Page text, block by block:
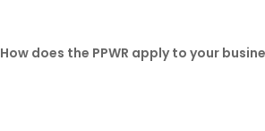
How does the PPWR apply to your